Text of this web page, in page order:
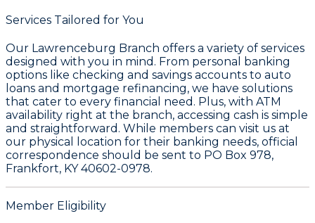
Services Tailored for You
Our Lawrenceburg Branch offers a variety of services
designed with you in mind. From personal banking
options like checking and savings accounts to auto
loans and mortgage refinancing, we have solutions
that cater to every financial need. Plus, with ATM
availability right at the branch, accessing cash is simple
and straightforward. While members can visit us at
our physical location for their banking needs, official
correspondence should be sent to PO Box 978,
Frankfort, KY 40602-0978.
Member Eligibility